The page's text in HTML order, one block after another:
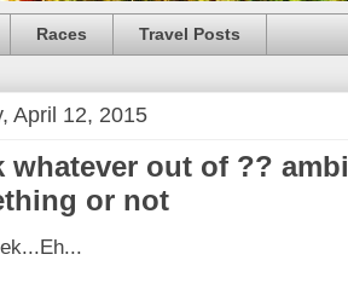
Races Travel Posts
April 12, 2015
whatever out of ??
or not